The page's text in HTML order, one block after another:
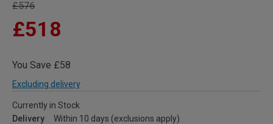
£576
£518
You Save £58
Excluding delivery
Currently in Stock
Delivery
Within 10 days (exclusions apply)